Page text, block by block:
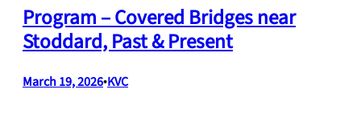
Program – Covered Bridges near
Stoddard, Past & Present
March 19, 2026•KVC